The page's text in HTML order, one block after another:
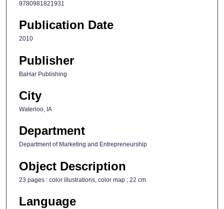
9780981821931
Publication Date
2010
Publisher
BaHar Publishing
City
Waterloo, IA
Department
Department of Marketing and Entrepreneurship
Object Description
23 pages : color illustrations, color map ; 22 cm
Language